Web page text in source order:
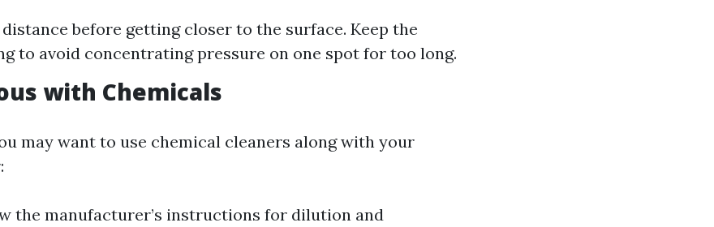
before getting closer to the surface. Keep the
to avoid concentrating pressure on one spot for too long.
with Chemicals
may want to use chemical cleaners along with your
the manufacturer’s instructions for dilution and